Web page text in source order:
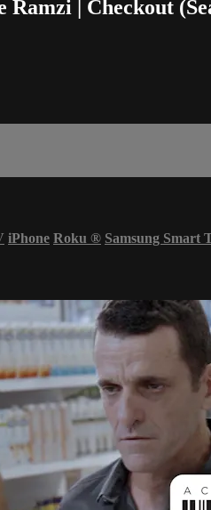
Ramzi | Checkout
iPhone Roku ® Samsung Smart